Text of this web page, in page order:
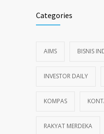
Categories
AIMS BISNIS
INVESTOR DAILY
KOMPAS
RAKYAT MERDEKA